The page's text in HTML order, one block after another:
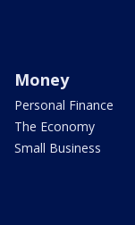
Money
Personal Finance
The Economy
Small Business